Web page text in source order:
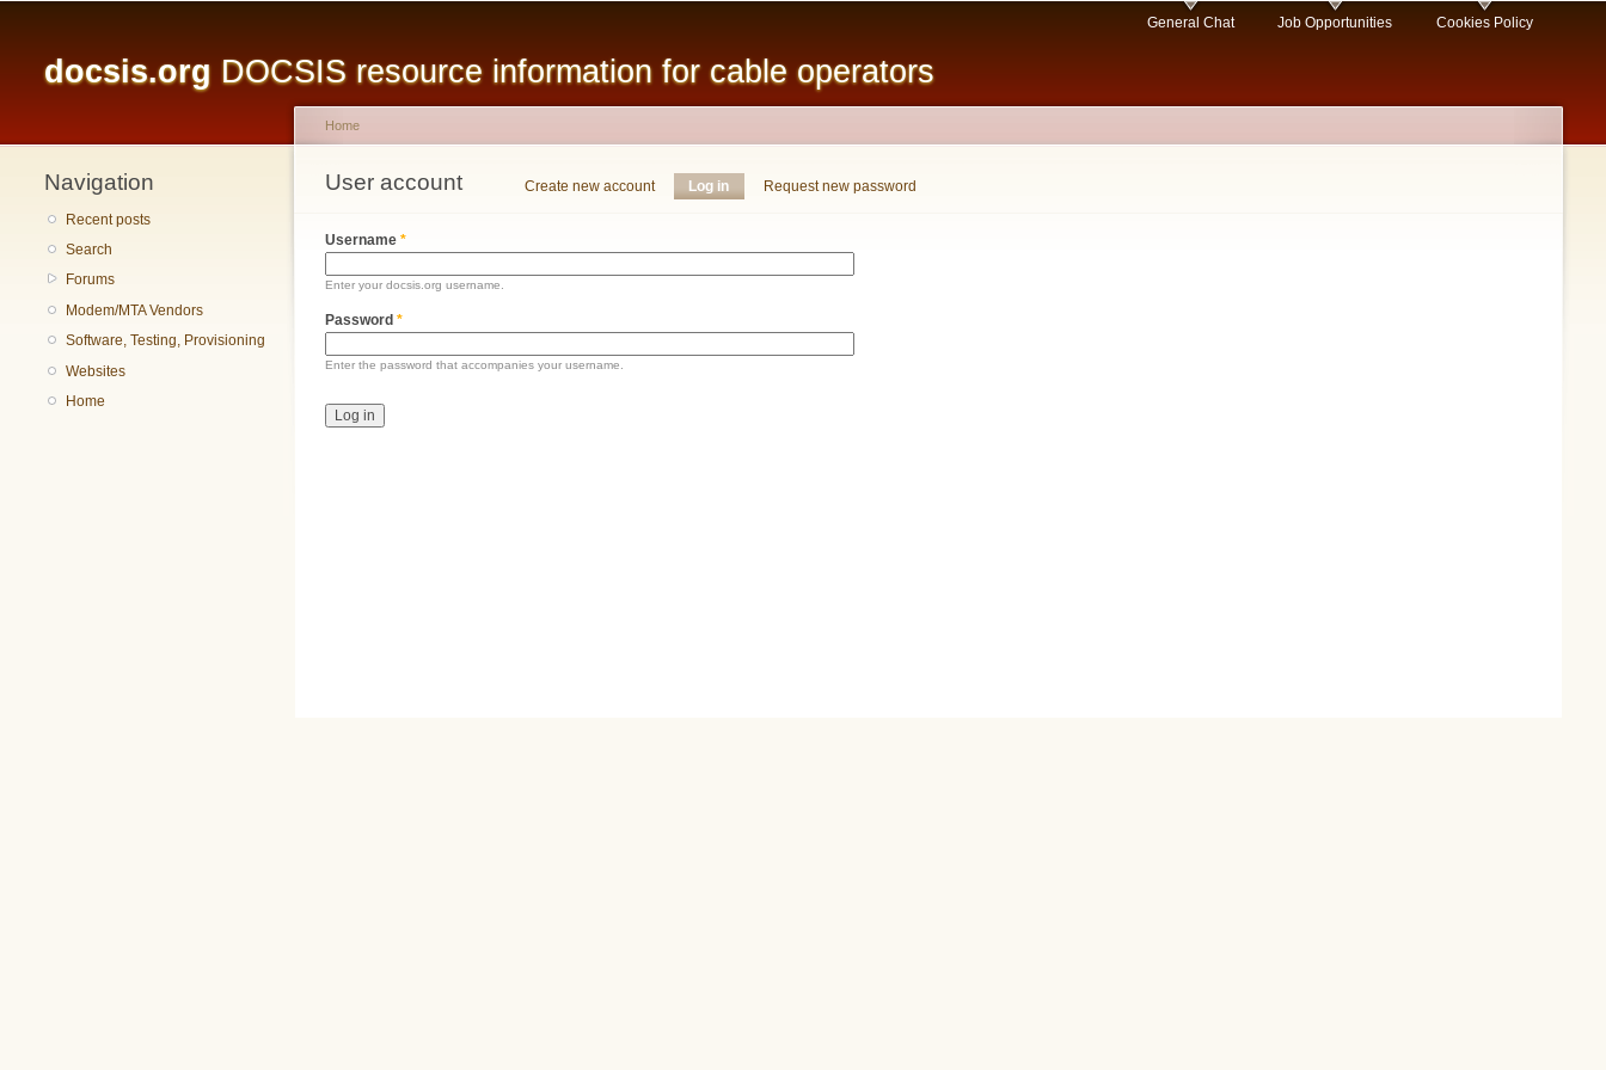
content
docsis.org DOCSIS resource information for cable operators
General Chat Job Opportunities Cookies Policy
Navigation
Recent posts
Search
Forums
Modem/MTA Vendors
Software, Testing, Provisioning
Websites
Home
You are here
Home
User account
Primary tabs Create new account Log in (active tab)
Request new password
Username *
Enter your docsis.org username.
Password *
Enter the password that accompanies your username.